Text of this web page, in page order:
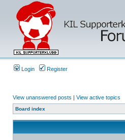
Login Register
View unanswered posts | View active topics
Board index